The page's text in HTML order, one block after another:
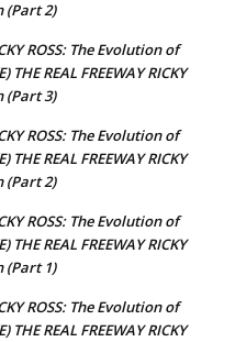
(Part 2)
ROSS: The Evolution of
THE REAL FREEWAY RICKY
(Part 3)
ROSS: The Evolution of
THE REAL FREEWAY RICKY
(Part 2)
ROSS: The Evolution of
THE REAL FREEWAY RICKY
(Part 1)
ROSS: The Evolution of
THE REAL FREEWAY RICKY